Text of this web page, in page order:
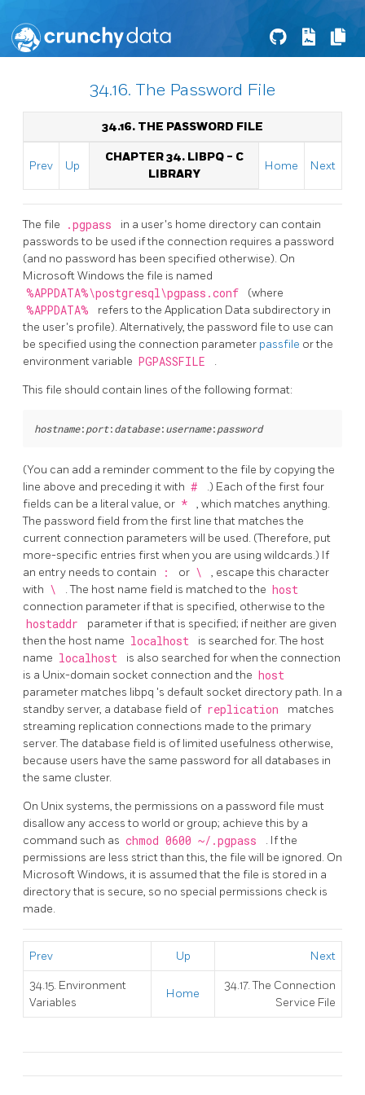
34.16. The Password File
34.16. THE PASSWORD FILE
Prev Up
CHAPTER 34. LIBPQ - C
LIBRARY
Home Next
The file .pgpass
in a user's home directory can contain
passwords to be used if the connection requires a password
(and no password has been specified otherwise). On
Microsoft Windows the file is named
%APPDATA%\postgresql\pgpass.conf (where
%APPDATA%
refers to the Application Data subdirectory in
the user's profile). Alternatively, the password file to use can
be specified using the connection parameter passfile or the
environment variable PGPASSFILE .
This file should contain lines of the following format:
hostname:port:database:username:password
(You can add a reminder comment to the file by copying the
line above and preceding it with #
.) Each of the first four
fields can be a literal value, or *
, which matches anything.
The password field from the first line that matches the
current connection parameters will be used. (Therefore, put
more-specific entries first when you are using wildcards.) If
an entry needs to contain
: or \
, escape this character
with \ . The host name field is matched to the host
connection parameter if that is specified, otherwise to the
hostaddr
parameter if that is specified; if neither are given
then the host name localhost
is searched for. The host
name localhost
is also searched for when the connection
is a Unix-domain socket connection and the host
parameter matches libpq 's default socket directory path. In a
standby server, a database field of replication
matches
streaming replication connections made to the primary
server. The database field is of limited usefulness otherwise,
because users have the same password for all databases in
the same cluster.
On Unix systems, the permissions on a password file must
disallow any access to world or group; achieve this by a
command such as chmod 0600 ~/.pgpass
. If the
permissions are less strict than this, the file will be ignored. On
Microsoft Windows, it is assumed that the file is stored in a
directory that is secure, so no special permissions check is
made.
Prev Up Next
34.15. Environment
Variables
Home
34.17. The Connection
Service File